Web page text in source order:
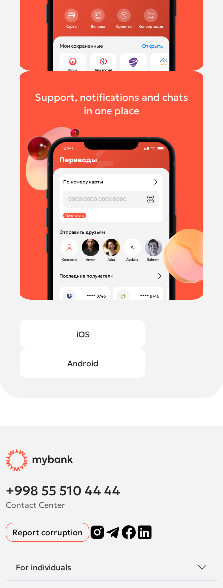
Support, notifications and chats
in one place
iOS
Android
+998 55 510 44 44
Contact Center
Report corruption
For individuals